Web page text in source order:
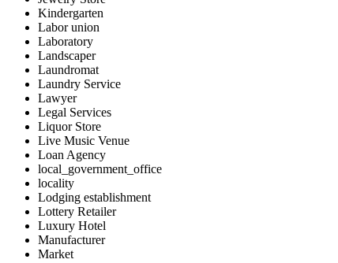
Kindergarten
Labor union
Laboratory
Landscaper
Laundromat
Laundry Service
Lawyer
Legal Services
Liquor Store
Live Music Venue
Loan Agency
local_government_office
locality
Lodging establishment
Lottery Retailer
Luxury Hotel
Manufacturer
Market